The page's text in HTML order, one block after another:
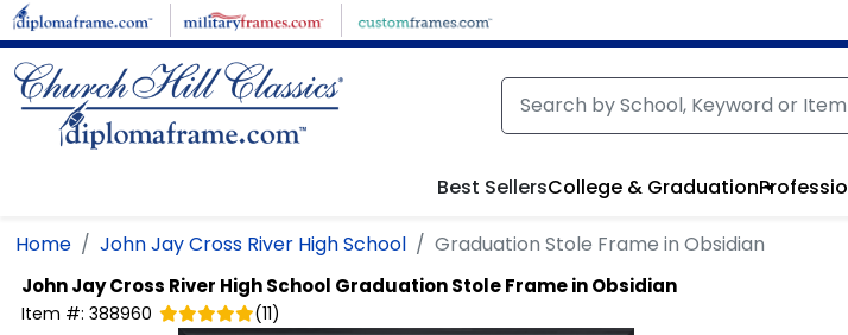
Skip to main content
Best SellersCollege & Graduation
Home John Jay Cross River High School Graduation Stole Frame in Obsidian
John Jay Cross River High School Graduation Stole Frame in Obsidian
Item #: 388960 (11)